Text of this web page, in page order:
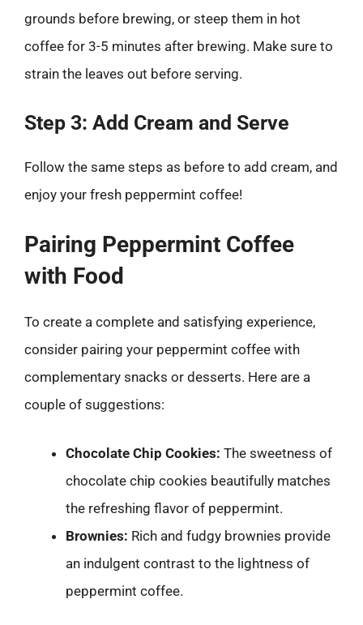
grounds before brewing, or steep them in hot
coffee for 3-5 minutes after brewing. Make sure to
strain the leaves out before serving.
Step 3: Add Cream and Serve
Follow the same steps as before to add cream, and
enjoy your fresh peppermint coffee!
Pairing Peppermint Coffee
with Food
To create a complete and satisfying experience,
consider pairing your peppermint coffee with
complementary snacks or desserts. Here are a
couple of suggestions:
Chocolate Chip Cookies: The sweetness of
chocolate chip cookies beautifully matches
the refreshing flavor of peppermint.
Brownies: Rich and fudgy brownies provide
an indulgent contrast to the lightness of
peppermint coffee.